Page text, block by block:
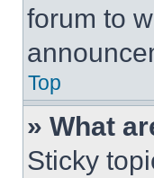
forum to
Top
» What
Sticky